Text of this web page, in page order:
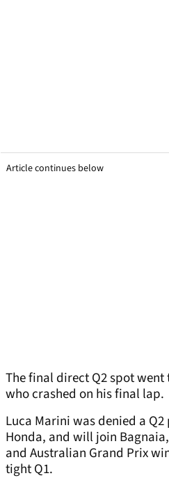
Article continues below
The final direct Q2 spot went
who crashed on his final lap.
Luca Marini was denied a
Honda, and will join
and Australian Grand Prix
tight Q1.